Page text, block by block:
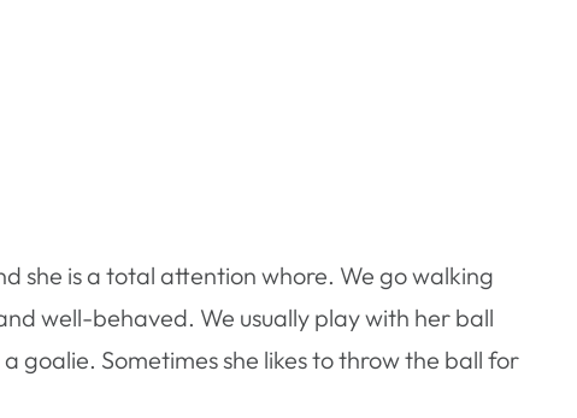
she is a total attention whore. We go walking
well-behaved. We usually play with her ball
goalie. Sometimes she likes to throw the ball for